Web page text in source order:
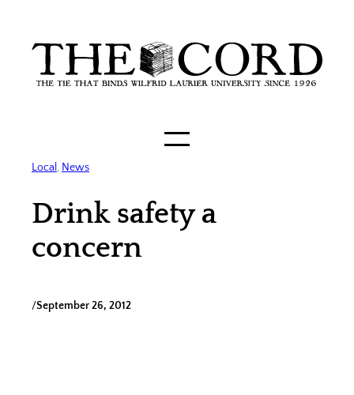
content
Local, News
Drink safety a
concern
/September 26, 2012